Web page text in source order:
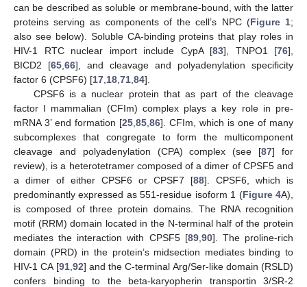
can be described as soluble or membrane-bound, with the latter
proteins serving as components of the cell’s NPC (Figure 1;
also see below). Soluble CA-binding proteins that play roles in
HIV-1 RTC nuclear import include CypA [83], TNPO1 [76],
BICD2 [65 66], and cleavage and polyadenylation specificity
factor 6 (CPSF6) [17 18 71 84].
CPSF6 is a nuclear protein that as part of the cleavage
factor I mammalian (CFIm) complex plays a key role in pre-
mRNA 3’ end formation [25 85 86]. CFIm, which is one of many
subcomplexes that congregate to form the multicomponent
cleavage and polyadenylation (CPA) complex (see [87] for
review), is a heterotetramer composed of a dimer of CPSF5 and
a dimer of either CPSF6 or CPSF7 [88]. CPSF6, which is
predominantly expressed as 551-residue isoform 1 (Figure 4A),
is composed of three protein domains. The RNA recognition
motif (RRM) domain located in the N-terminal half of the protein
mediates the interaction with CPSF5 [89, 90]. The proline-rich
domain (PRD) in the protein’s midsection mediates binding to
HIV-1 CA [91, 92] and the C-terminal Arg/Ser-like domain (RSLD)
confers binding to the beta-karyopherin transportin 3/SR-2